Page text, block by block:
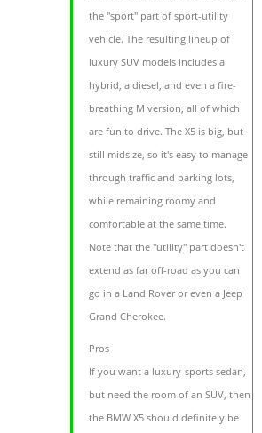
the "sport" part of sport-utility
vehicle. The resulting lineup of
luxury SUV models includes a
hybrid, a diesel, and even a fire-
breathing M version, all of which
are fun to drive. The X5 is big, but
still midsize, so it's easy to manage
through traffic and parking lots,
while remaining roomy and
comfortable at the same time.
Note that the "utility" part doesn't
extend as far off-road as you can
go in a Land Rover or even a Jeep
Grand Cherokee.
Pros
If you want a luxury-sports sedan,
but need the room of an SUV, then
the BMW X5 should definitely be